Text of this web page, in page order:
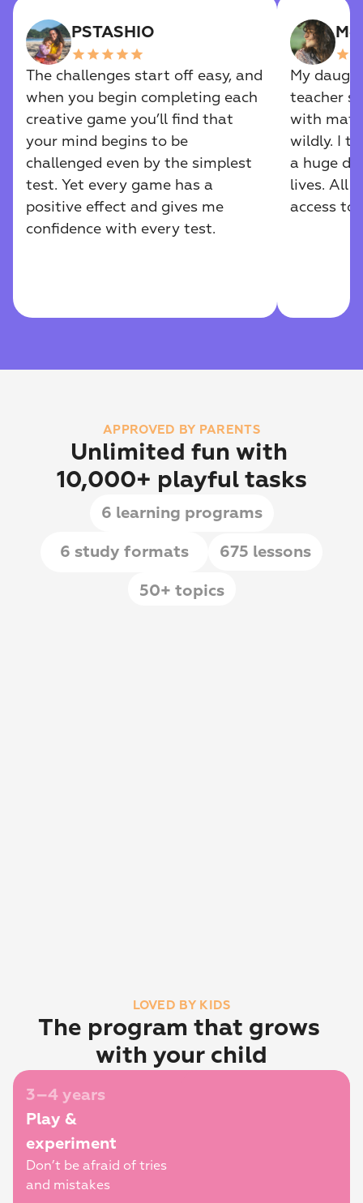
PSTASHIO
star star star star star
The challenges start off easy, and
when you begin completing each
creative game you’ll find that
your mind begins to be
challenged even by the simplest
test. Yet every game has a
positive effect and gives me
confidence with every test.
star
My
teacher
with
wildly. I
a huge
lives. All
access to
APPROVED BY PARENTS
Unlimited fun with
10,000+ playful tasks
6 learning programs
6 study formats 675 lessons
50+ topics
LOVED BY KIDS
The program that grows
with your child
3–4 years
Play &
experiment
Don’t be afraid of tries
and mistakes